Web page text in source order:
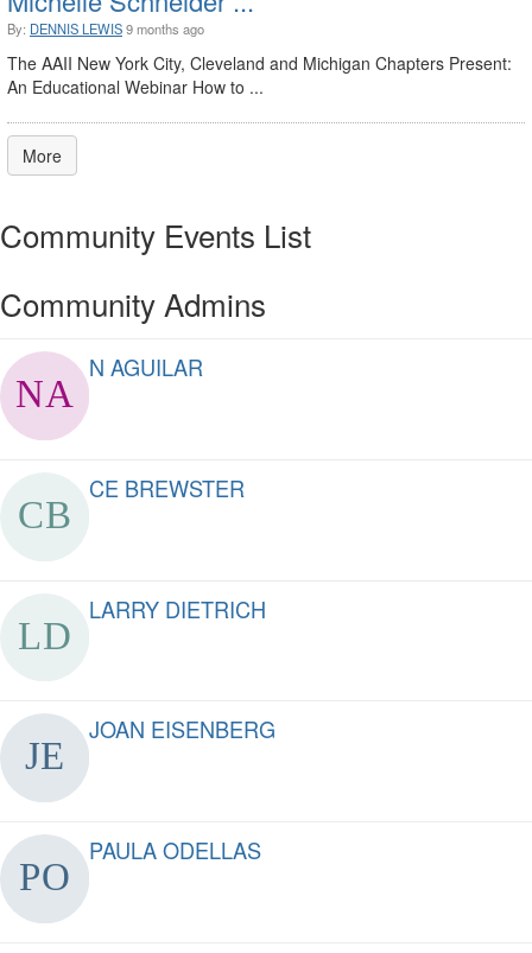
By: DENNIS LEWIS9 months ago
The AAII New York City, Cleveland and Michigan Chapters Present:
An Educational Webinar How to ...
More
Community Events List
Community Admins
N AGUILAR
CE BREWSTER
LARRY DIETRICH
JOAN EISENBERG
PAULA ODELLAS